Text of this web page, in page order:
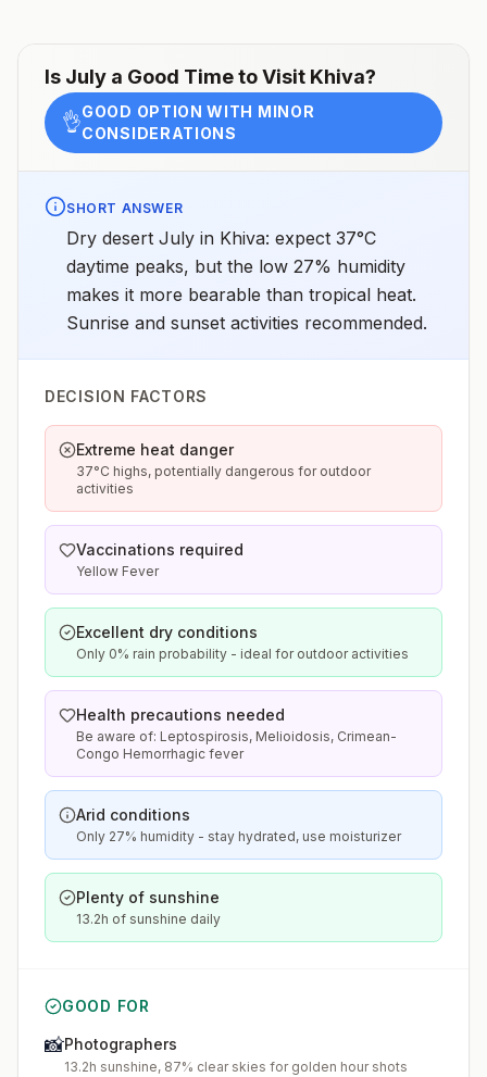
Is July a Good Time to Visit Khiva?
👌GOOD OPTION WITH MINOR
CONSIDERATIONS
SHORT ANSWER
Dry desert July in Khiva: expect 37°C
daytime peaks, but the low 27% humidity
makes it more bearable than tropical heat.
Sunrise and sunset activities recommended.
DECISION FACTORS
Extreme heat danger
37°C highs, potentially dangerous for outdoor
activities
Vaccinations required
Yellow Fever
Excellent dry conditions
Only 0% rain probability - ideal for outdoor activities
Health precautions needed
Be aware of: Leptospirosis, Melioidosis, Crimean-
Congo Hemorrhagic fever
Arid conditions
Only 27% humidity - stay hydrated, use moisturizer
Plenty of sunshine
13.2h of sunshine daily
GOOD FOR
📸Photographers
13.2h sunshine, 87% clear skies for golden hour shots